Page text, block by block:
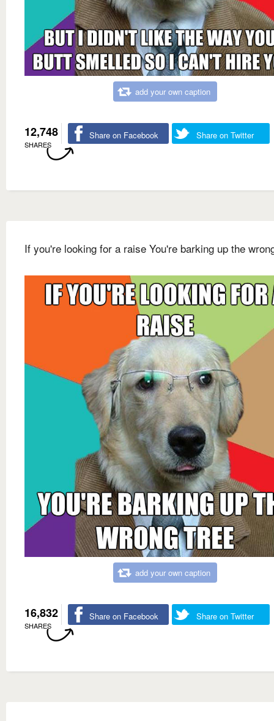
add your own caption
12,748
SHARES
Share on Facebook Share on Twitter
If you're looking for a raise You're barking up the
add your own caption
16,832
SHARES
Share on Facebook Share on Twitter